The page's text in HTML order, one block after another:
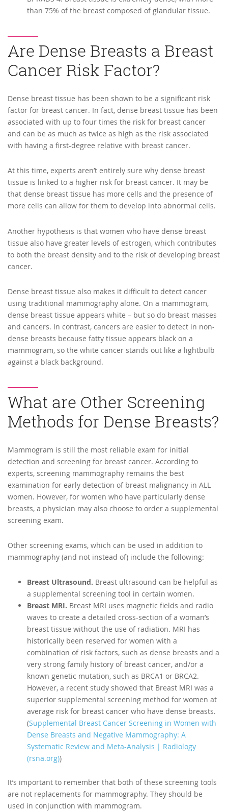
than 75% of the breast composed of glandular tissue.
Are Dense Breasts a Breast
Cancer Risk Factor?
Dense breast tissue has been shown to be a significant risk
factor for breast cancer. In fact, dense breast tissue has been
associated with up to four times the risk for breast cancer
and can be as much as twice as high as the risk associated
with having a first-degree relative with breast cancer.
At this time, experts aren’t entirely sure why dense breast
tissue is linked to a higher risk for breast cancer. It may be
that dense breast tissue has more cells and the presence of
more cells can allow for them to develop into abnormal cells.
Another hypothesis is that women who have dense breast
tissue also have greater levels of estrogen, which contributes
to both the breast density and to the risk of developing breast
cancer.
Dense breast tissue also makes it difficult to detect cancer
using traditional mammography alone. On a mammogram,
dense breast tissue appears white – but so do breast masses
and cancers. In contrast, cancers are easier to detect in non-
dense breasts because fatty tissue appears black on a
mammogram, so the white cancer stands out like a lightbulb
against a black background.
What are Other Screening
Methods for Dense Breasts?
Mammogram is still the most reliable exam for initial
detection and screening for breast cancer. According to
experts, screening mammography remains the best
examination for early detection of breast malignancy in ALL
women. However, for women who have particularly dense
breasts, a physician may also choose to order a supplemental
screening exam.
Other screening exams, which can be used in addition to
mammography (and not instead of) include the following:
Breast Ultrasound. Breast ultrasound can be helpful as
a supplemental screening tool in certain women.
Breast MRI. Breast MRI uses magnetic fields and radio
waves to create a detailed cross-section of a woman’s
breast tissue without the use of radiation. MRI has
historically been reserved for women with a
combination of risk factors, such as dense breasts and a
very strong family history of breast cancer, and/or a
known genetic mutation, such as BRCA1 or BRCA2.
However, a recent study showed that Breast MRI was a
superior supplemental screening method for women at
average risk for breast cancer who have dense breasts.
(Supplemental Breast Cancer Screening in Women with
Dense Breasts and Negative Mammography: A
Systematic Review and Meta-Analysis | Radiology
(rsna.org))
It’s important to remember that both of these screening tools
are not replacements for mammography. They should be
used in conjunction with mammogram.